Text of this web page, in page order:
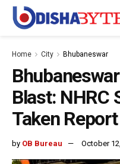
Home City Bhubaneswar
Blast: NHRC
Taken
by OB Bureau October